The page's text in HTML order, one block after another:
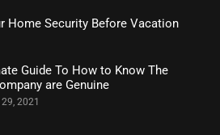
Home Security Before Vacation
Guide To How to Know The
are Genuine
29, 2021